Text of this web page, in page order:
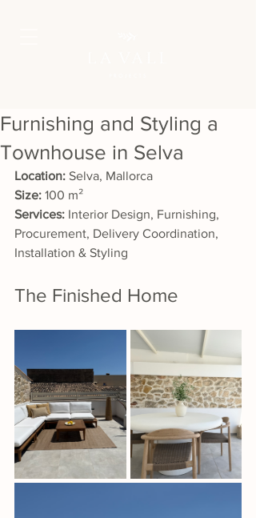
Furnishing and Styling a
Townhouse in Selva
Location: Selva, Mallorca
Size: 100 m²
Services: Interior Design, Furnishing,
Procurement, Delivery Coordination,
Installation & Styling
The Finished Home